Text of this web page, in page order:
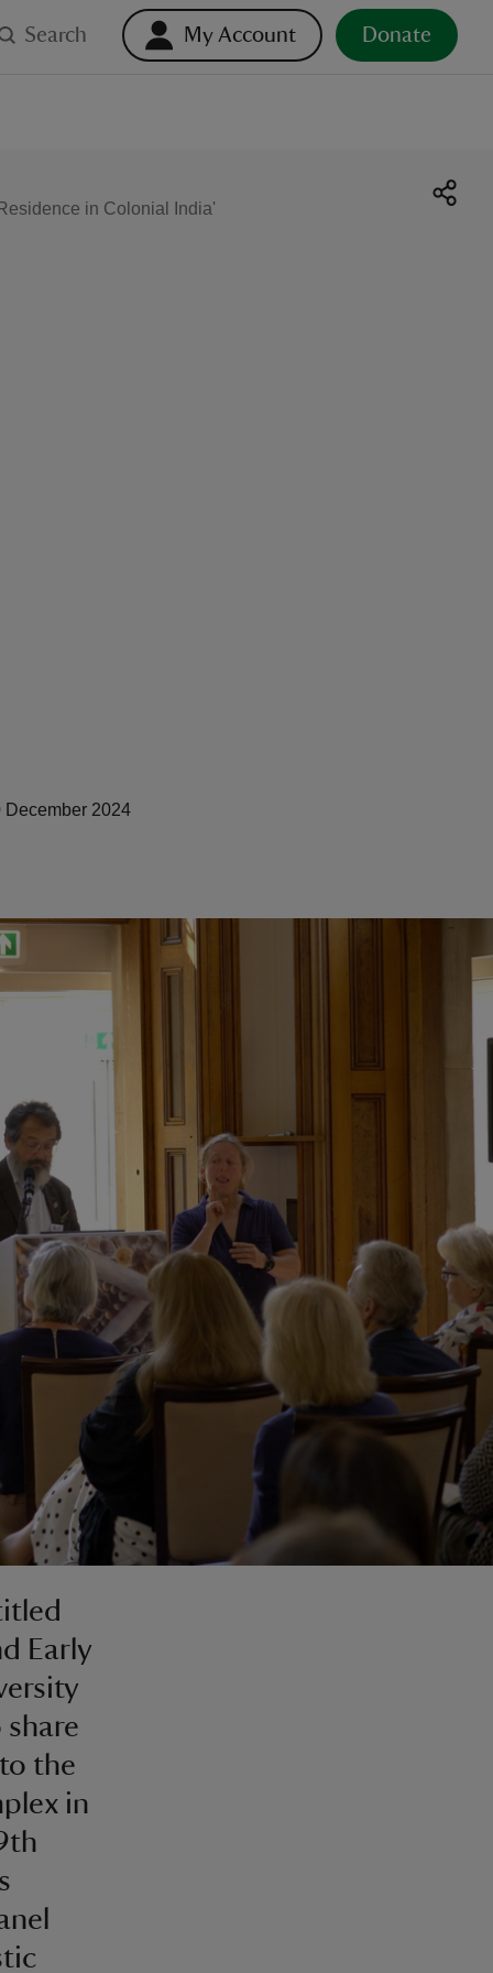
Search My Account Donate
in Colonial India'
December 2024
Early
the
in